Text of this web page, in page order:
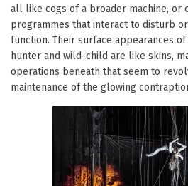
all like cogs of a broader machine, or
programmes that interact to disturb
function. Their surface appearances
hunter and wild-child are like skins,
operations beneath that seem to
maintenance of the glowing